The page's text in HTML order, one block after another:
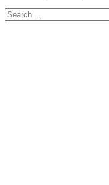
Search